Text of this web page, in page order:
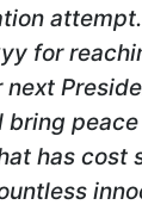
for
next
bring
has cost